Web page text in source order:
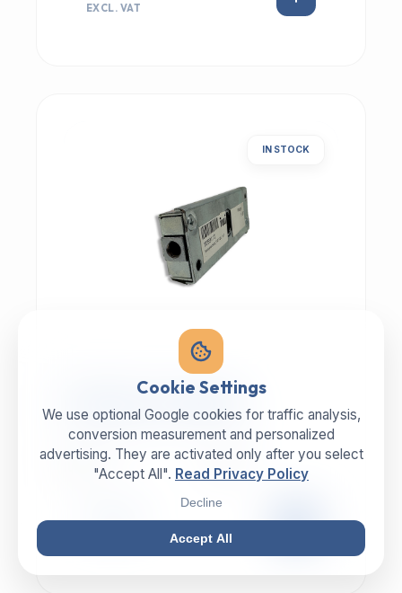
EXCL. VAT
IN STOCK
MECHANIC | ART.-NR: E-817
ILLIG Bar lock 8059112
MANUFACTURER
ILLIG
CATEGORY
Lock
99,00 €
Cookie Settings
We use optional Google cookies for traffic analysis,
conversion measurement and personalized
advertising. They are activated only after you select
"Accept All". Read Privacy Policy
Decline
Accept All